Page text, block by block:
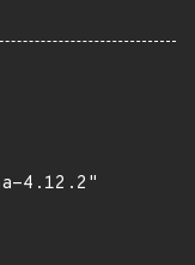
4.12.2"